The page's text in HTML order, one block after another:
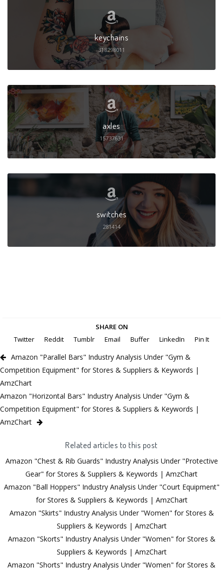
keychains
318298011
axles
15737631
switches
281414
SHARE ON
Twitter
Reddit Tumblr Email Buffer LinkedIn Pin It
Amazon "Parallel Bars" Industry Analysis Under "Gym &
Competition Equipment" for Stores & Suppliers & Keywords |
AmzChart
Amazon "Horizontal Bars" Industry Analysis Under "Gym &
Competition Equipment" for Stores & Suppliers & Keywords |
AmzChart
Related articles to this post
Amazon "Chest & Rib Guards" Industry Analysis Under "Protective
Gear" for Stores & Suppliers & Keywords | AmzChart
Amazon "Ball Hoppers" Industry Analysis Under "Court Equipment"
for Stores & Suppliers & Keywords | AmzChart
Amazon "Skirts" Industry Analysis Under "Women" for Stores &
Suppliers & Keywords | AmzChart
Amazon "Skorts" Industry Analysis Under "Women" for Stores &
Suppliers & Keywords | AmzChart
Amazon "Shorts" Industry Analysis Under "Women" for Stores &